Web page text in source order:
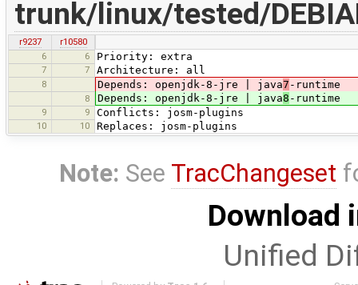
trunk/linux/tested/
r9237
r10580
6
6 Priority: extra
7 7 Architecture: all
8 Depends: openjdk-8-jre | java7 -runtime
8 Depends: openjdk-8-jre | java8 -runtime
9 9 Conflicts: josm-plugins
10 10 Replaces: josm-plugins
Note: See TracChangeset
Download
Unified